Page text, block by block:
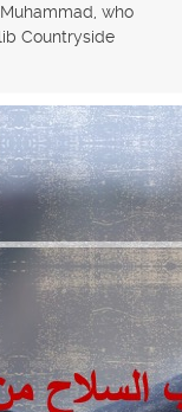
who
Countryside